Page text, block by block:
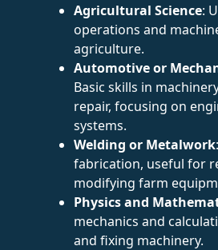
Agricultural Science:
operations and
agriculture.
Automotive or
Basic skills in
repair, focusing on
systems.
Welding or Metalwork
fabrication, useful for
modifying farm
Physics and
mechanics and
and fixing machinery.